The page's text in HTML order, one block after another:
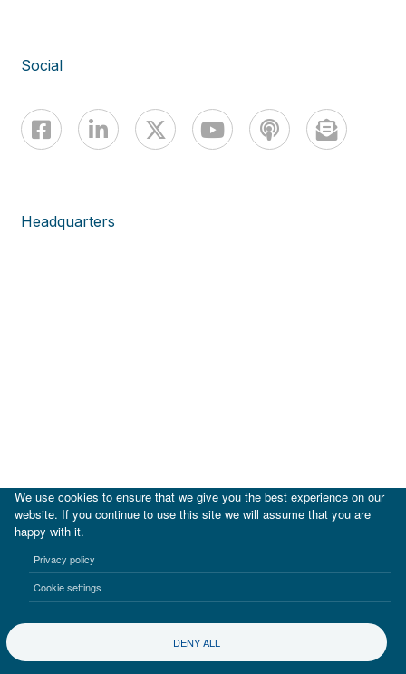
Social
Headquarters
Terms of use Privacy notice
We use cookies to ensure that we give you the best experience on our
website. If you continue to use this site we will assume that you are
happy with it.
Privacy policy
Cookie settings
DENY ALL